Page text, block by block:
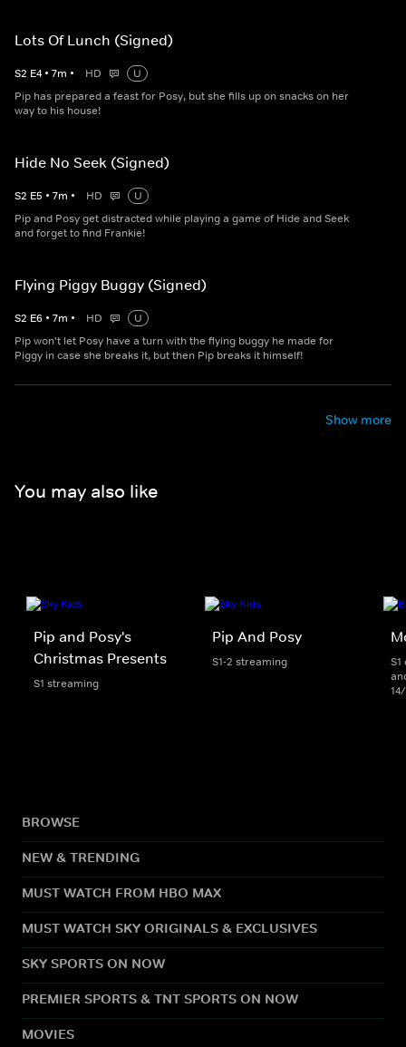
Lots Of Lunch (Signed)
S2 E4 • 7m • HD
U
Pip has prepared a feast for Posy, but she fills up on snacks on her
way to his house!
Hide No Seek (Signed)
S2 E5 • 7m • HD
U
Pip and Posy get distracted while playing a game of Hide and Seek
and forget to find Frankie!
Flying Piggy Buggy (Signed)
S2 E6 • 7m • HD
U
Pip won't let Posy have a turn with the flying buggy he made for
Piggy in case she breaks it, but then Pip breaks it himself!
Show more
You may also like
Pip and Posy's
Christmas Presents
S1 streaming
Pip And Posy
S1-2 streaming
S1
BROWSE
NEW & TRENDING
MUST WATCH FROM HBO MAX
MUST WATCH SKY ORIGINALS & EXCLUSIVES
SKY SPORTS ON NOW
PREMIER SPORTS & TNT SPORTS ON NOW
MOVIES